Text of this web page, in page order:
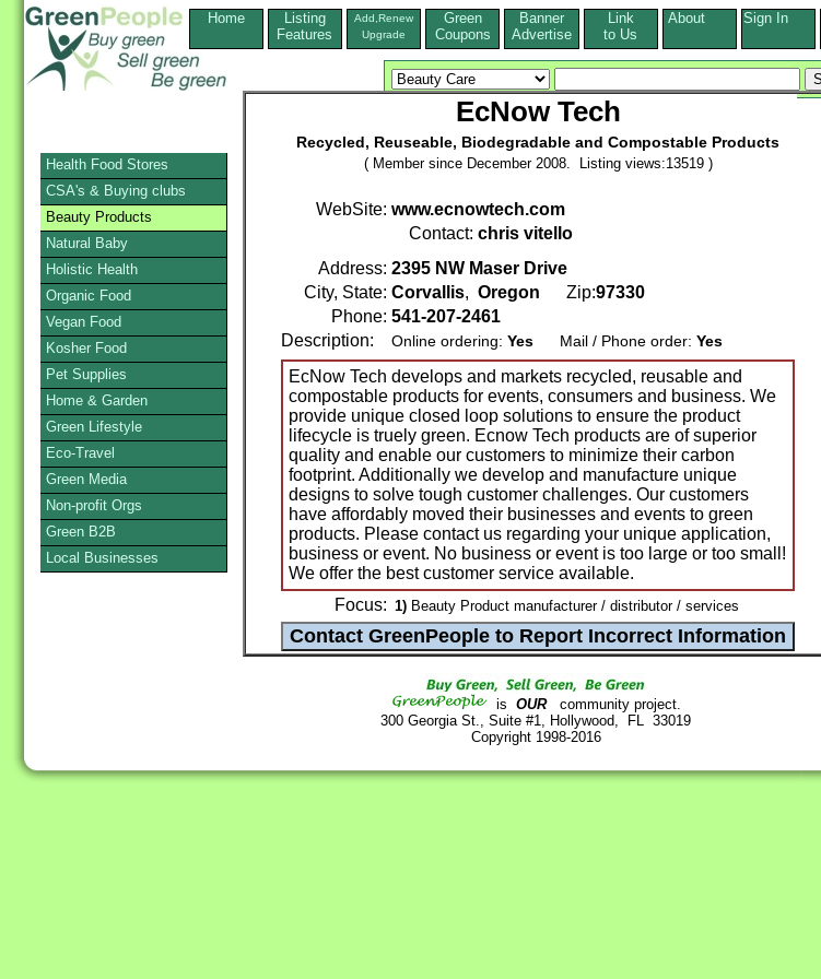
Home
Listing
Features
Add,Renew
Upgrade
Green
Coupons
Banner
Advertise
Link
to Us
About Sign In
EcNow Tech
Recycled, Reuseable, Biodegradable and Compostable Products
( Member since December 2008. Listing views:13519 )
WebSite: www.ecnowtech.com
Contact: chris vitello
Address: 2395 NW Maser Drive
City, State: Corvallis, Oregon Zip:97330
Phone: 541-207-2461
Description:
Online ordering: Yes Mail / Phone order: Yes
EcNow Tech develops and markets recycled, reusable and
compostable products for events, consumers and business. We
provide unique closed loop solutions to ensure the product
lifecycle is truely green. Ecnow Tech products are of superior
quality and enable our customers to minimize their carbon
footprint. Additionally we develop and manufacture unique
designs to solve tough customer challenges. Our customers
have affordably moved their businesses and events to green
products. Please contact us regarding your unique application,
business or event. No business or event is too large or too small!
We offer the best customer service available.
Focus: 1) Beauty Product manufacturer / distributor / services
is OURcommunity project.
300 Georgia St., Suite #1, Hollywood, FL 33019
Copyright 1998-2016
Health Food Stores
CSA's & Buying clubs
Beauty Products
Natural Baby
Holistic Health
Organic Food
Vegan Food
Kosher Food
Pet Supplies
Home & Garden
Green Lifestyle
Eco-Travel
Green Media
Non-profit Orgs
Green B2B
Local Businesses